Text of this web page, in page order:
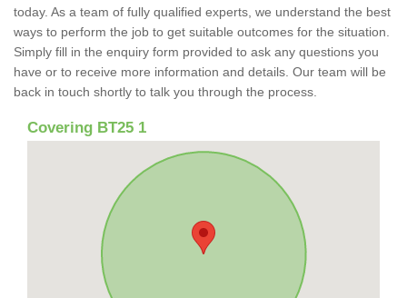
today. As a team of fully qualified experts, we understand the best
ways to perform the job to get suitable outcomes for the situation.
Simply fill in the enquiry form provided to ask any questions you
have or to receive more information and details. Our team will be
back in touch shortly to talk you through the process.
Covering BT25 1